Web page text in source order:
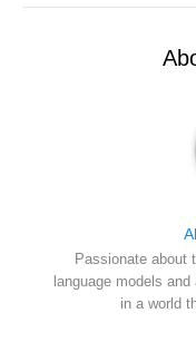
t
o
Passionate about
language models
in a world